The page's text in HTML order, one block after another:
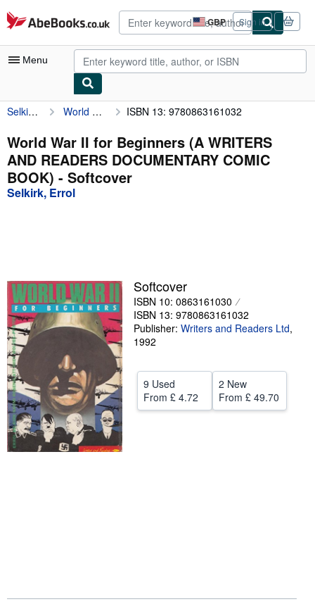
Skip to main content
AbeBooks.co.uk GBP
Site
shopping
preferences
Sign in
Menu
My Account
My Purchases
Advanced Search
Browse Collections
Sellers
Start Selling
Help
Selkirk, Errol World War II for Beginners (A WRITERS AND READERS DOCUMENTARY COMIC BOOK) ISBN 13: 9780863161032
World War II for Beginners (A WRITERS
AND READERS DOCUMENTARY COMIC
BOOK) - Softcover
Selkirk, Errol
Softcover
ISBN 10: 0863161030
ISBN 13: 9780863161032
Publisher: Writers and Readers Ltd,
1992
9 Used
From £ 4.72
2 New
From £ 49.70